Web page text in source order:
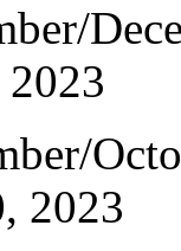
2023
2023